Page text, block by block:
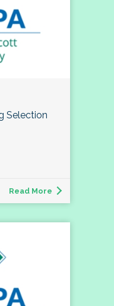
Selection
Read More